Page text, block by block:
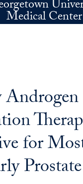
Medical Center
for